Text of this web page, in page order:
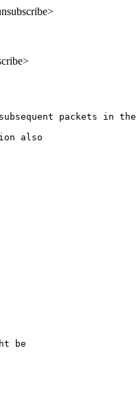
packets
also
be